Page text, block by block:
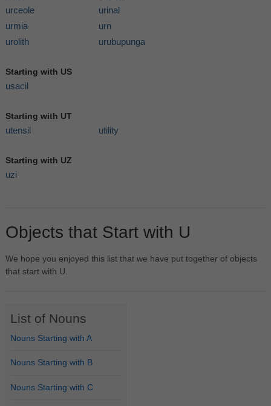
urceole
urinal
urmia
urn
urolith
urubupunga
Starting with US
usacil
Starting with UT
utensil utility
Starting with UZ
uzi
Objects that Start with U
We hope you enjoyed this list that we have put together of objects
that start with U.
List of Nouns
Nouns Starting with A
Nouns Starting with B
Nouns Starting with C